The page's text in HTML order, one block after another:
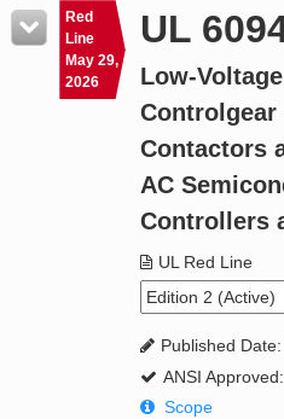
Resources
Product Glossary
Standard Activity Report
Red
Line
May 29,
2026
UL
Low-
Controlgear
Contactors
AC
Controllers
UL Red Line
Published
ANSI
Scope